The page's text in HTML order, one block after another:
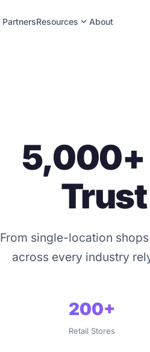
PartnersResources expand_moreAbout
5,000+
From single-location
across every industry
200+
Retail Stores